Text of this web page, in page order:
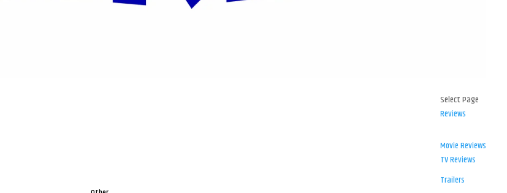
Select Page
Reviews
Movie Reviews
TV Reviews
Trailers